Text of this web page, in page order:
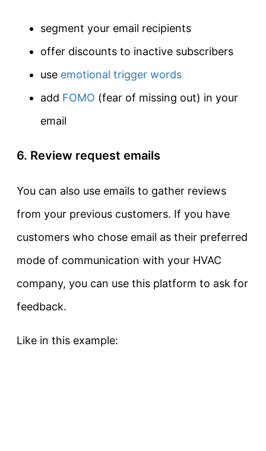
segment your email recipients
offer discounts to inactive subscribers
use emotional trigger words
add FOMO (fear of missing out) in your
email
6. Review request emails
You can also use emails to gather reviews
from your previous customers. If you have
customers who chose email as their preferred
mode of communication with your HVAC
company, you can use this platform to ask for
feedback.
Like in this example: